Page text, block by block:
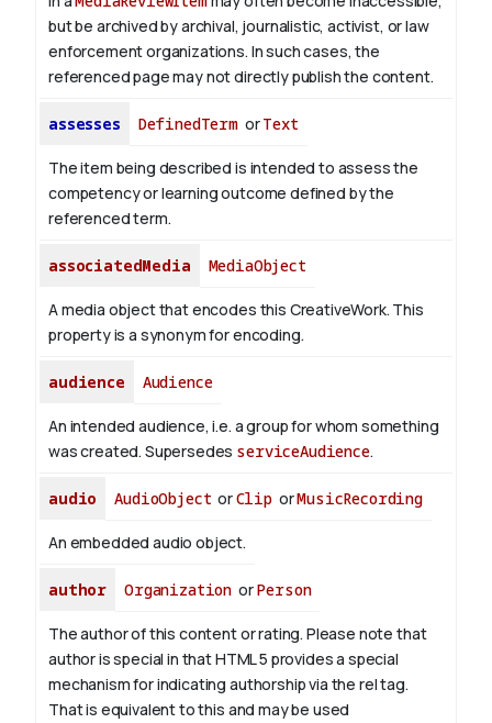
but be archived by archival, journalistic, activist, or law
enforcement organizations. In such cases, the
referenced page may not directly publish the content.
assesses DefinedTermorText
The item being described is intended to assess the
competency or learning outcome defined by the
referenced term.
associatedMedia MediaObject
A media object that encodes this CreativeWork. This
property is a synonym for encoding.
audience Audience
An intended audience, i.e. a group for whom something
was created. Supersedes serviceAudience.
audio AudioObject orClip orMusicRecording
An embedded audio object.
author Organization orPerson
The author of this content or rating. Please note that
author is special in that HTML 5 provides a special
mechanism for indicating authorship via the rel tag.
That is equivalent to this and may be used